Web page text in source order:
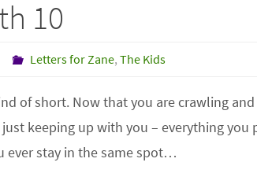
10
Letters for Zane,The Kids
of short. Now that you are crawling
keeping up with you – everything you
ever stay in the same spot…